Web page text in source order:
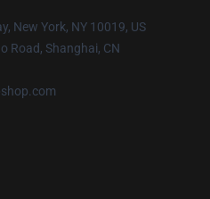
New York, NY 10019, US
Road, Shanghai, CN